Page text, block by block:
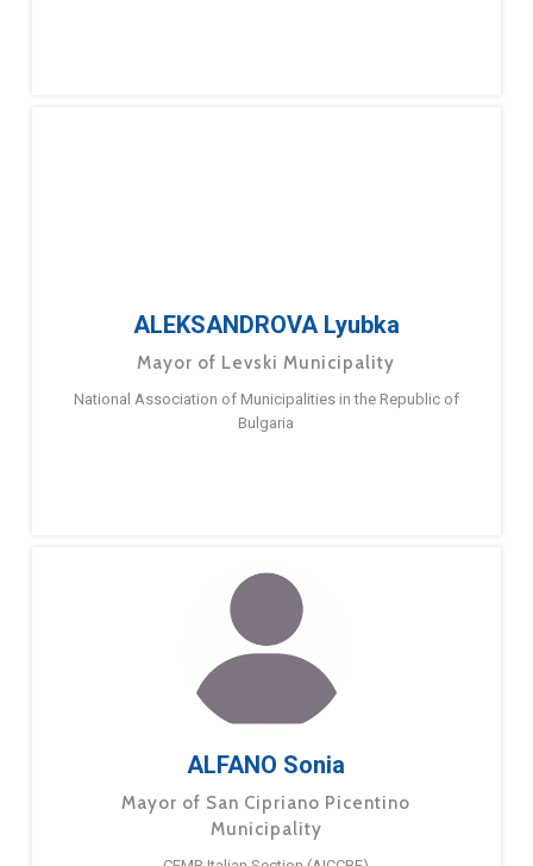
ALEKSANDROVA Lyubka
Mayor of Levski Municipality
National Association of Municipalities in the Republic of
Bulgaria
ALFANO Sonia
Mayor of San Cipriano Picentino
Municipality